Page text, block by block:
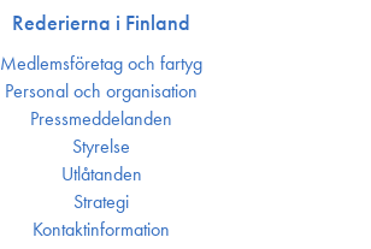
Rederierna i Finland
Medlemsföretag och fartyg
Personal och organisation
Press­meddelanden
Styrelse
Utlåtanden
Strategi
Kontakt­information